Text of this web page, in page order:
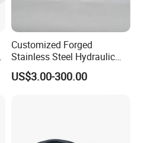
Customized Forged
Stainless Steel Hydraulic
Flange with Orifice Plate,
Weld Neck, DN150
US$3.00-300.00